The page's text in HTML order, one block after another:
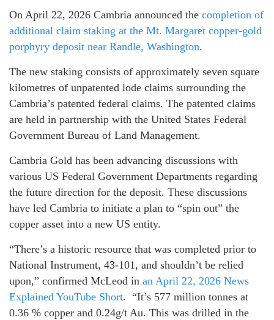
On April 22, 2026 Cambria announced the completion of
additional claim staking at the Mt. Margaret copper-gold
porphyry deposit near Randle, Washington.
The new staking consists of approximately seven square
kilometres of unpatented lode claims surrounding the
Cambria’s patented federal claims. The patented claims
are held in partnership with the United States Federal
Government Bureau of Land Management.
Cambria Gold has been advancing discussions with
various US Federal Government Departments regarding
the future direction for the deposit. These discussions
have led Cambria to initiate a plan to “spin out” the
copper asset into a new US entity.
“There’s a historic resource that was completed prior to
National Instrument, 43-101, and shouldn’t be relied
upon,” confirmed McLeod in an April 22, 2026 News
Explained YouTube Short. “It’s 577 million tonnes at
0.36 % copper and 0.24g/t Au. This was drilled in the